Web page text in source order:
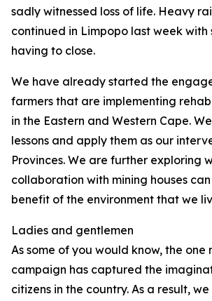
sadly witnessed loss of life. Heavy
continued in Limpopo last week with
having to close.
We have already started the
farmers that are implementing
in the Eastern and Western Cape.
lessons and apply them as our
Provinces. We are further exploring
collaboration with mining houses
benefit of the environment that we
Ladies and gentlemen
As some of you would know, the one
campaign has captured the
citizens in the country. As a result,